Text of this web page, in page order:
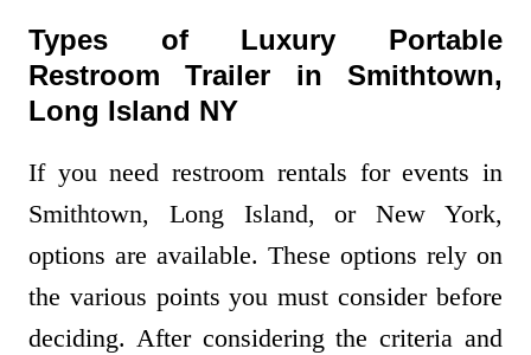
Types of Luxury Portable
Restroom Trailer in Smithtown,
Long Island NY
If you need restroom rentals for events in
Smithtown, Long Island, or New York,
options are available. These options rely on
the various points you must consider before
deciding. After considering the criteria and